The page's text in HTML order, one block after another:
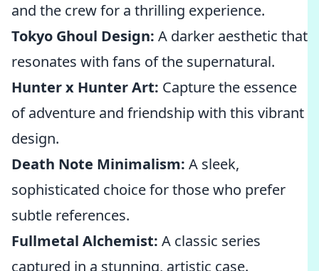
and the crew for a thrilling experience.
Tokyo Ghoul Design: A darker aesthetic that
resonates with fans of the supernatural.
Hunter x Hunter Art: Capture the essence
of adventure and friendship with this vibrant
design.
Death Note Minimalism: A sleek,
sophisticated choice for those who prefer
subtle references.
Fullmetal Alchemist: A classic series
captured in a stunning, artistic case.